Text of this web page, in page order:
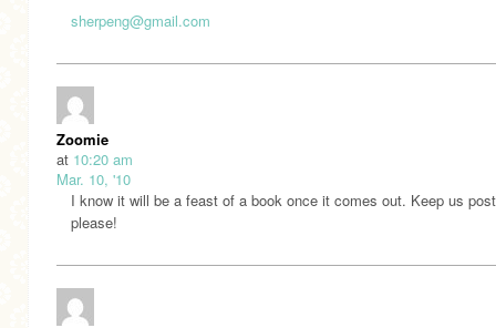
sherpeng@gmail.com
Zoomie
at 10:20 am
Mar. 10, '10
I know it will be a feast of a book once it comes out. Keep us
please!